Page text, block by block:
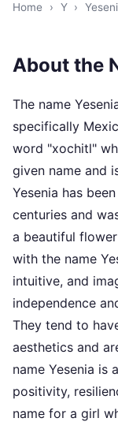
Home › Y ›
About the
The name
specifically
word "xochitl"
given name and
Yesenia has
centuries and
a beautiful
with the name
intuitive, and
independence
They tend to
aesthetics and
name Yesenia is
positivity,
name for a girl